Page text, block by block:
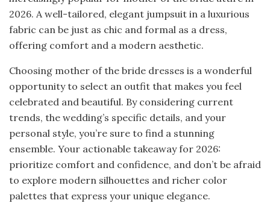
2026. A well-tailored, elegant jumpsuit in a luxurious
fabric can be just as chic and formal as a dress,
offering comfort and a modern aesthetic.
Choosing mother of the bride dresses is a wonderful
opportunity to select an outfit that makes you feel
celebrated and beautiful. By considering current
trends, the wedding’s specific details, and your
personal style, you’re sure to find a stunning
ensemble. Your actionable takeaway for 2026:
prioritize comfort and confidence, and don’t be afraid
to explore modern silhouettes and richer color
palettes that express your unique elegance.